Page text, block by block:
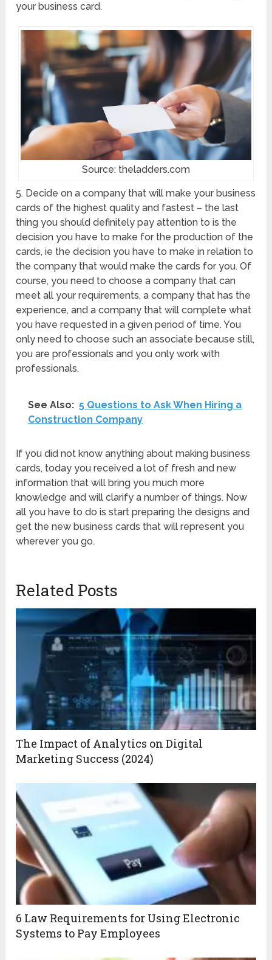
your business card.
Source: theladders.com
5. Decide on a company that will make your business
cards of the highest quality and fastest – the last
thing you should definitely pay attention to is the
decision you have to make for the production of the
cards, ie the decision you have to make in relation to
the company that would make the cards for you. Of
course, you need to choose a company that can
meet all your requirements, a company that has the
experience, and a company that will complete what
you have requested in a given period of time. You
only need to choose such an associate because still,
you are professionals and you only work with
professionals.
See Also: 5 Questions to Ask When Hiring a
Construction Company
If you did not know anything about making business
cards, today you received a lot of fresh and new
information that will bring you much more
knowledge and will clarify a number of things. Now
all you have to do is start preparing the designs and
get the new business cards that will represent you
wherever you go.
Related Posts
The Impact of Analytics on Digital
Marketing Success (2024)
6 Law Requirements for Using Electronic
Systems to Pay Employees